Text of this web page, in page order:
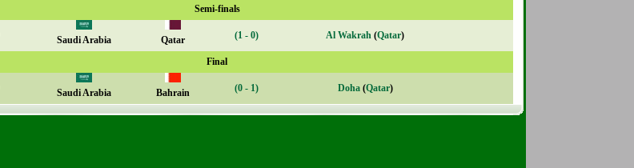
Semi-finals
Saudi Arabia Qatar (1 - 0) Al Wakrah (Qatar)
Final
Saudi Arabia Bahrain (0 - 1) Doha(Qatar)